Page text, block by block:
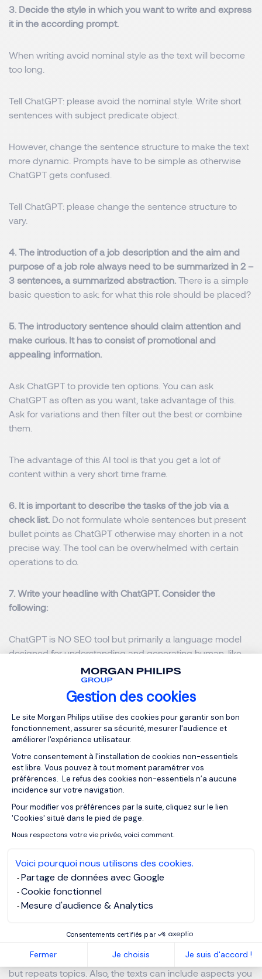
Gestion des cookies
Plateforme de Gestion du
Le site Morgan Philips utilise des cookies pour garantir son bon
fonctionnement, assurer sa sécurité, mesurer l'audience et
améliorer l'expérience utilisateur.
Votre consentement à l'installation de cookies non-essentiels
est libre. Vous pouvez à tout moment paramétrer vos
préférences. Le refus des cookies non-essentiels n’a aucune
incidence sur votre navigation.
Pour modifier vos préférences par la suite, cliquez sur le lien
'Cookies' situé dans le pied de page.
Nous respectons votre vie privée, voici comment.
Voici pourquoi nous utilisons des cookies.
Partage de données avec Google
Cookie fonctionnel
Mesure d'audience & Analytics
Consentements certifiés par
Fermer Je choisis Je suis d'accord !
Axeptio consent
3. Decide the style in which you want to write and express
it in the according prompt.
When writing avoid nominal style as the text will become
too long.
Tell ChatGPT: please avoid the nominal style. Write short
sentences with subject predicate object.
However, change the sentence structure to make the text
more dynamic. Prompts have to be simple as otherwise
ChatGPT gets confused.
Tell ChatGPT: please change the sentence structure to
vary.
4. The introduction of a job description and the aim and
purpose of a job role always need to be summarized in 2 –
3 sentences, a summarized abstraction. There is a simple
basic question to ask: for what this role should be placed?
5. The introductory sentence should claim attention and
make curious. It has to consist of promotional and
appealing information.
Ask ChatGPT to provide ten options. You can ask
ChatGPT as often as you want, take advantage of this.
Ask for variations and then filter out the best or combine
them.
The advantage of this AI tool is that you get a lot of
content within a very short time frame.
6. It is important to describe the tasks of the job via a
check list. Do not formulate whole sentences but present
bullet points as ChatGPT otherwise may shorten in a not
precise way. The tool can be overwhelmed with certain
operations to do.
7. Write your headline with ChatGPT. Consider the
following:
ChatGPT is NO SEO tool but primarily a language model
designed for understanding and generating human-like
text. It will not specifically help to improve the visibility in
search engine results. ChatGPT does not fetch or analyse
real-time web data. It can however assist with certain SEO
professional.
8. ChatGPT works well for prototype job advertisements.
But you have to consider and take the risk that a well
written job ad may not correspond the effective task of
the job in the company.
not reflect the work reality. Be aware!
9. ChatGPT can be great to get a first idea of a job and
mean and include. T
his way you slowly move in the right
direction. You see a job ad and ask ChatGPT.
'hallucinated' content.When you don´t have clear prompts
ChatGPT can get a bit crazy and does not produce quality
but repeats topics. Also, the texts can include aspects you